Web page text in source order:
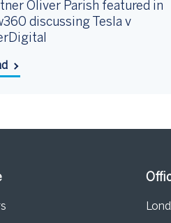
Oliver Parish featured in
discussing Tesla v